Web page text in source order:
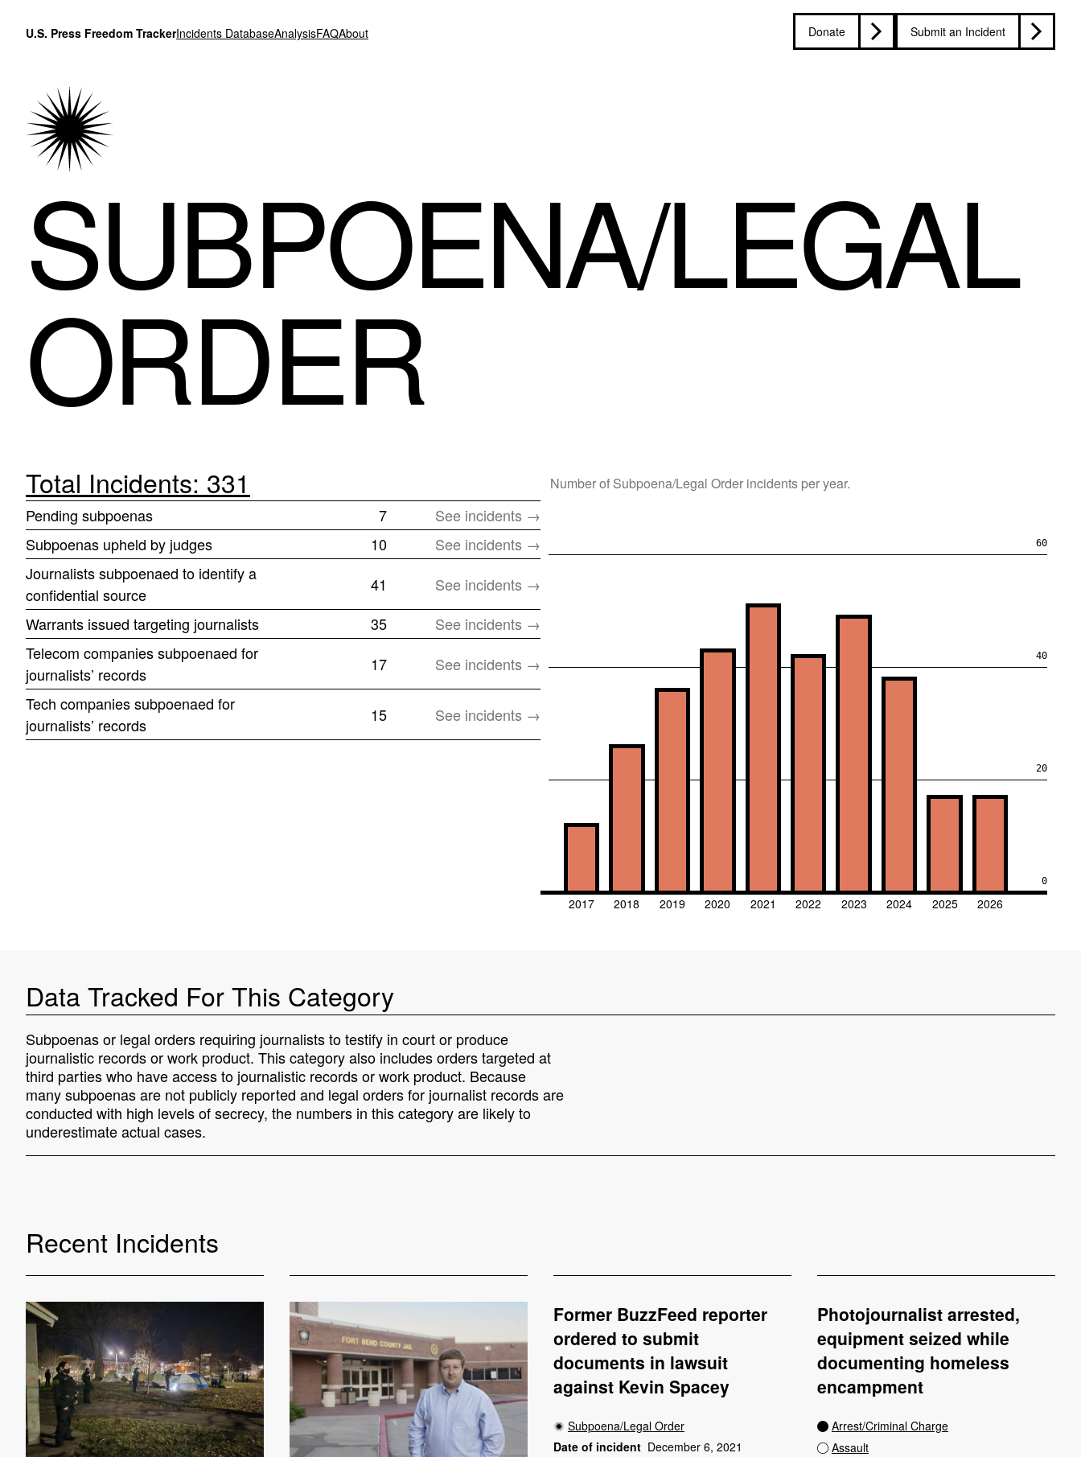
U.S. Press Freedom TrackerIncidents DatabaseAnalysisFAQAbout Donate Submit an Incident
SUBPOENA/LEGAL
ORDER
Total Incidents: 331
Pending subpoenas 7
See incidents →
Subpoenas upheld by judges
10
See incidents →
Journalists subpoenaed to identify a
confidential source
41
See incidents →
Warrants issued targeting journalists
35
See incidents →
Telecom companies subpoenaed for
journalists’ records
17
See incidents →
Tech companies subpoenaed for
journalists’ records
15 See incidents →
Number of Subpoena/Legal Order incidents per year.
0
20
40
60
2017 2018 2019 2020 2021 2022 2023 2024 2025 2026
Data Tracked For This Category
Subpoenas or legal orders requiring journalists to testify in court or produce
journalistic records or work product. This category also includes orders targeted at
third parties who have access to journalistic records or work product. Because
many subpoenas are not publicly reported and legal orders for journalist records are
conducted with high levels of secrecy, the numbers in this category are likely to
underestimate actual cases.
Recent Incidents
Former BuzzFeed reporter
ordered to submit
documents in lawsuit
against Kevin Spacey
Subpoena/Legal Order
Date of incident December 6, 2021
Photojournalist arrested,
equipment seized while
documenting homeless
encampment
Arrest/Criminal Charge
Assault